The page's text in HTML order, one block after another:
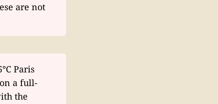
are not
Paris
a full-
the